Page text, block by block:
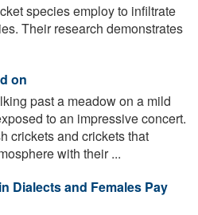
species employ to infiltrate
Their research demonstrates
on
past a meadow on a mild
to an impressive concert.
crickets and crickets that
with their ...
Dialects and Females Pay